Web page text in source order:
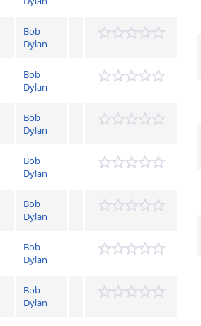
Bob
Dylan
Bob
Dylan
Bob
Dylan
Bob
Dylan
Bob
Dylan
Bob
Dylan
Bob
Dylan